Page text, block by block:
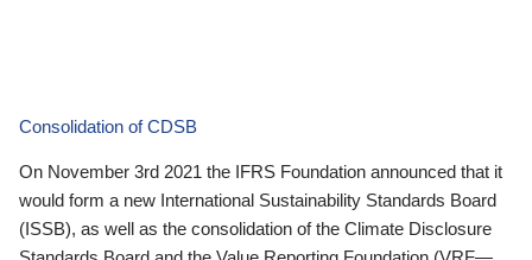
Consolidation of CDSB
On November 3rd 2021 the IFRS Foundation announced that it
would form a new International Sustainability Standards Board
(ISSB), as well as the consolidation of the Climate Disclosure